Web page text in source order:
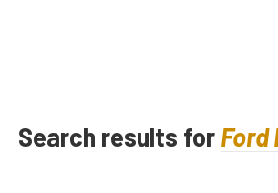
Search results for